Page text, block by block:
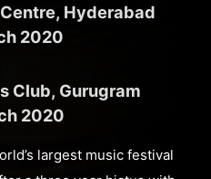
Hyderabad
2020
Club, Gurugram
2020
largest music festival